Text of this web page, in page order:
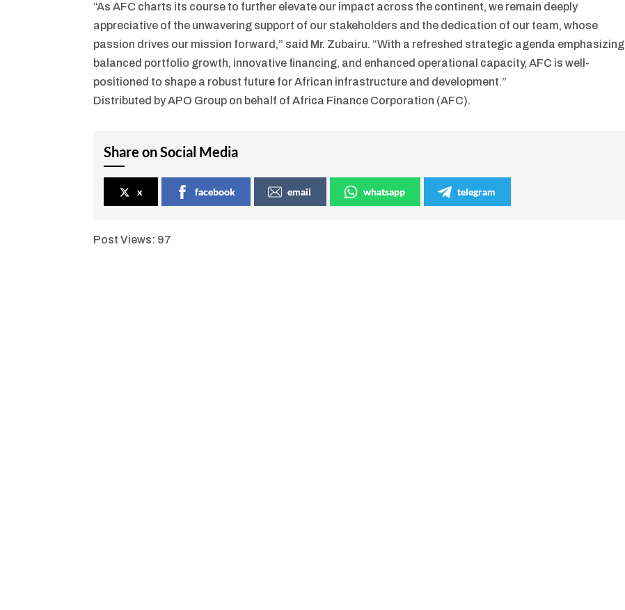
“As AFC charts its course to further elevate our impact across the continent, we remain deeply
appreciative of the unwavering support of our stakeholders and the dedication of our team, whose
passion drives our mission forward,” said Mr. Zubairu. “With a refreshed strategic agenda emphasizing
balanced portfolio growth, innovative financing, and enhanced operational capacity, AFC is well-
positioned to shape a robust future for African infrastructure and development.”
Distributed by APO Group on behalf of Africa Finance Corporation (AFC).
Share on Social Media
x facebook email whatsapp telegram
Post Views: 97